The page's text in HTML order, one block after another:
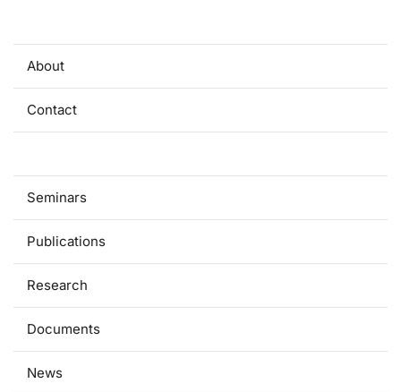
About
Contact
Seminars
Publications
Research
Documents
News